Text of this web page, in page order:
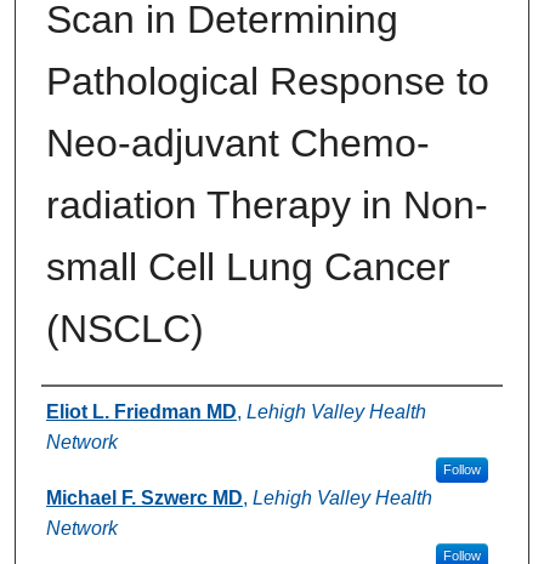
Scan in Determining
Pathological Response to
Neo-adjuvant Chemo-
radiation Therapy in Non-
small Cell Lung Cancer
(NSCLC)
Authors
Eliot L. Friedman MD, Lehigh Valley Health
Network
Follow
Michael F. Szwerc MD, Lehigh Valley Health
Network
Follow